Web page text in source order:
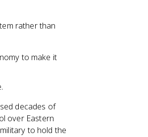
rather than
to make it
decades of
over Eastern
to hold the